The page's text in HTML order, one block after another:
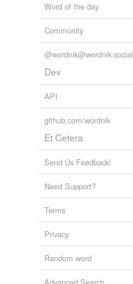
Word of the day
Community
@wordnik@wordnik.social
Dev
API
github.com/wordnik
Et Cetera
Send Us Feedback!
Need Support?
Terms
Privacy
Random word